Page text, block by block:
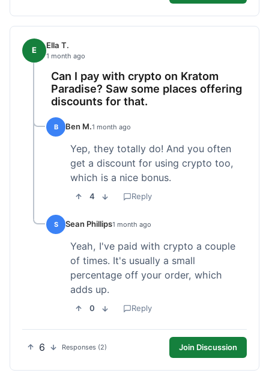
E Ella T.
1 month ago
Can I pay with crypto on Kratom
Paradise? Saw some places offering
discounts for that.
B Ben M.1 month ago
Yep, they totally do! And you often
get a discount for using crypto too,
which is a nice bonus.
4 Reply
S Sean Phillips1 month ago
Yeah, I've paid with crypto a couple
of times. It's usually a small
percentage off your order, which
adds up.
0 Reply
6 Responses (2) Join Discussion